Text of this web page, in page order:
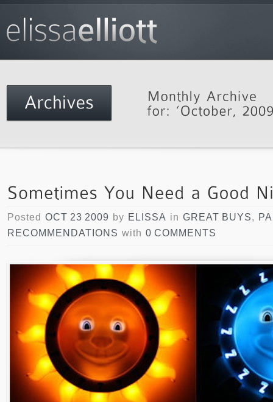
Posted OCT 23 2009 by ELISSA in GREAT BUYS,
RECOMMENDATIONS with 0 COMMENTS